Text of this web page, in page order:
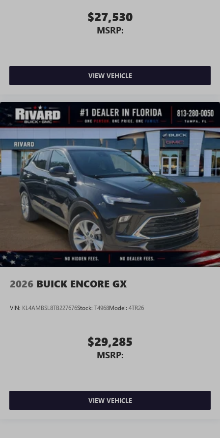
$27,530
MSRP:
VIEW VEHICLE
2026 BUICK ENCORE GX
VIN: KL4AMBSL8TB227676Stock: T4968Model: 4TR26
$29,285
MSRP:
VIEW VEHICLE